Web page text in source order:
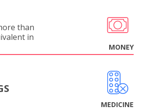
than
in
MONEY
MEDICINE